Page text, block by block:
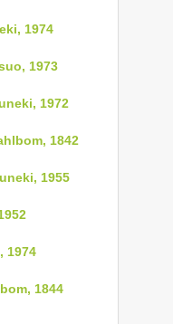
1974
1973
1972
1842
1955
1974
1844